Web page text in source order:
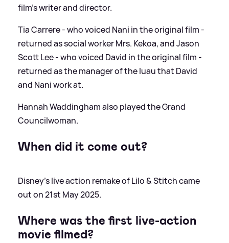
film's writer and director.
Tia Carrere - who voiced Nani in the original film -
returned as social worker Mrs. Kekoa, and Jason
Scott Lee - who voiced David in the original film -
returned as the manager of the luau that David
and Nani work at.
Hannah Waddingham also played the Grand
Councilwoman.
When did it come out?
Disney's live action remake of Lilo&Stitch came
out on 21st May 2025.
Where was the first live-action
movie filmed?